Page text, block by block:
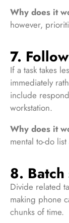
Why does it
however,
7.
If a task takes
immediately
include
workstation.
Why does it
mental to-do
8.
Divide related
making phone
chunks of time.